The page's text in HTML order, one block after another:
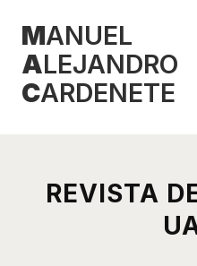
content
MANUEL
ALEJANDRO
CARDENETE
REVISTA